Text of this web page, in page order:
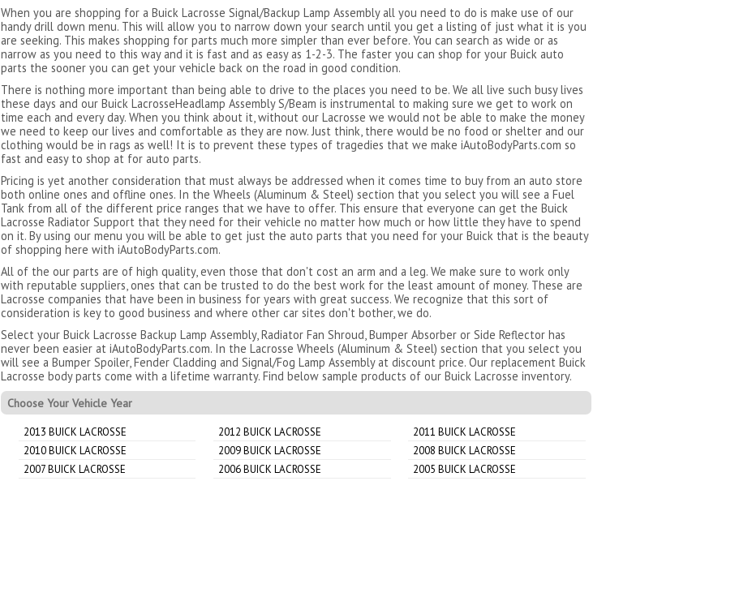
When you are shopping for a Buick Lacrosse Signal/Backup Lamp Assembly all you need to do is make use of our
handy drill down menu. This will allow you to narrow down your search until you get a listing of just what it is you
are seeking. This makes shopping for parts much more simpler than ever before. You can search as wide or as
narrow as you need to this way and it is fast and as easy as 1-2-3. The faster you can shop for your Buick auto
parts the sooner you can get your vehicle back on the road in good condition.
There is nothing more important than being able to drive to the places you need to be. We all live such busy lives
these days and our Buick LacrosseHeadlamp Assembly S/Beam is instrumental to making sure we get to work on
time each and every day. When you think about it, without our Lacrosse we would not be able to make the money
we need to keep our lives and comfortable as they are now. Just think, there would be no food or shelter and our
clothing would be in rags as well! It is to prevent these types of tragedies that we make iAutoBodyParts.com so
fast and easy to shop at for auto parts.
Pricing is yet another consideration that must always be addressed when it comes time to buy from an auto store
both online ones and offline ones. In the Wheels (Aluminum & Steel) section that you select you will see a Fuel
Tank from all of the different price ranges that we have to offer. This ensure that everyone can get the Buick
Lacrosse Radiator Support that they need for their vehicle no matter how much or how little they have to spend
on it. By using our menu you will be able to get just the auto parts that you need for your Buick that is the beauty
of shopping here with iAutoBodyParts.com.
All of the our parts are of high quality, even those that don't cost an arm and a leg. We make sure to work only
with reputable suppliers, ones that can be trusted to do the best work for the least amount of money. These are
Lacrosse companies that have been in business for years with great success. We recognize that this sort of
consideration is key to good business and where other car sites don't bother, we do.
Select your Buick Lacrosse Backup Lamp Assembly, Radiator Fan Shroud, Bumper Absorber or Side Reflector has
never been easier at iAutoBodyParts.com. In the Lacrosse Wheels (Aluminum & Steel) section that you select you
will see a Bumper Spoiler, Fender Cladding and Signal/Fog Lamp Assembly at discount price. Our replacement Buick
Lacrosse body parts come with a lifetime warranty. Find below sample products of our Buick Lacrosse inventory.
Choose Your Vehicle Year
2013 BUICK LACROSSE 2012 BUICK LACROSSE
2011 BUICK LACROSSE
2010 BUICK LACROSSE
2009 BUICK LACROSSE
2008 BUICK LACROSSE
2007 BUICK LACROSSE
2006 BUICK LACROSSE 2005 BUICK LACROSSE